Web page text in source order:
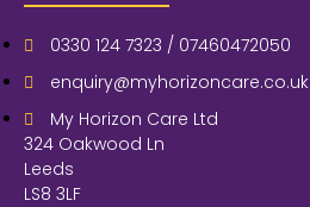
0330 124 7323 / 07460472050
enquiry@myhorizoncare.co.uk
My Horizon Care Ltd
324 Oakwood Ln
Leeds
LS8 3LF